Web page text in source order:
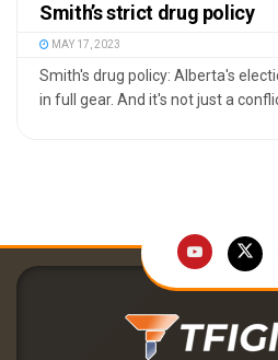
Smith’s strict drug policy
MAY 17, 2023
Smith's drug policy: Alberta's
in full gear. And it's not just a